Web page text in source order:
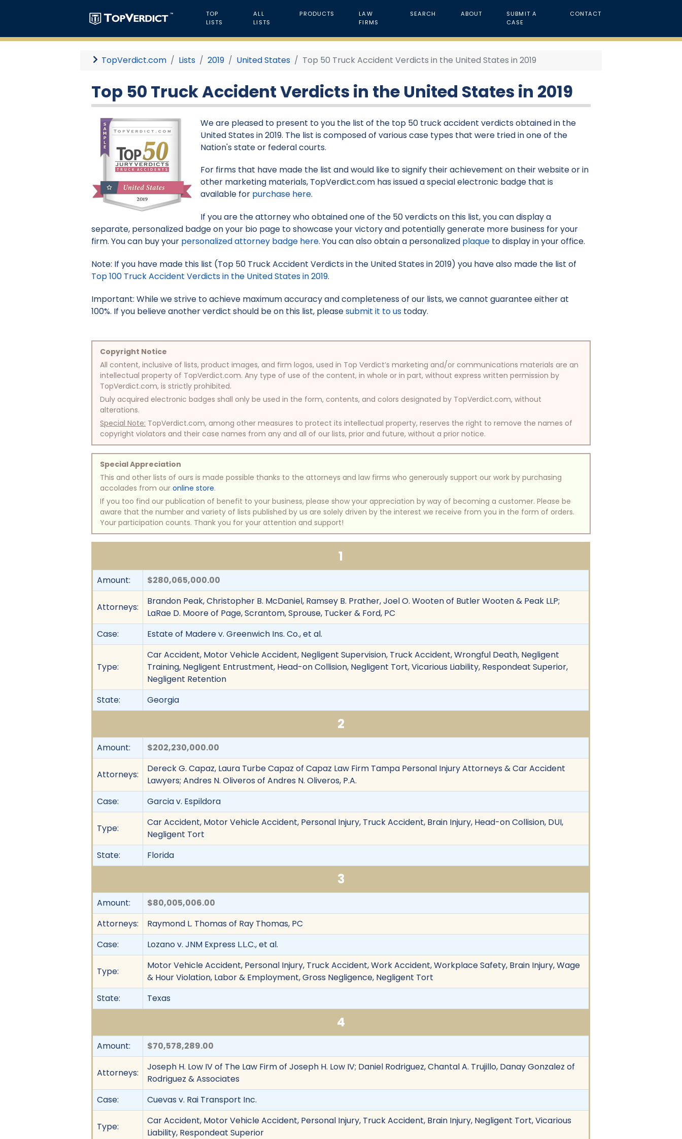
TOP
LISTS
ALL
LISTS
PRODUCTS
LAW
FIRMS
SEARCH ABOUT
SUBMIT A
CASE
CONTACT
TopVerdict.com Lists 2019 United States Top 50 Truck Accident Verdicts in the United States in 2019
Top 50 Truck Accident Verdicts in the United States in 2019
We are pleased to present to you the list of the top 50 truck accident verdicts obtained in the
United States in 2019. The list is composed of various case types that were tried in one of the
Nation's state or federal courts.
For firms that have made the list and would like to signify their achievement on their website or in
other marketing materials, TopVerdict.com has issued a special electronic badge that is
available for purchase here.
If you are the attorney who obtained one of the 50 verdicts on this list, you can display a
separate, personalized badge on your bio page to showcase your victory and potentially generate more business for your
firm. You can buy your personalized attorney badge here. You can also obtain a personalized plaque to display in your office.
Note: If you have made this list (Top 50 Truck Accident Verdicts in the United States in 2019) you have also made the list of
Top 100 Truck Accident Verdicts in the United States in 2019.
Important: While we strive to achieve maximum accuracy and completeness of our lists, we cannot guarantee either at
100%. If you believe another verdict should be on this list, pleasesubmit it to us today.
Copyright Notice
All content, inclusive of lists, product images, and firm logos, used in Top Verdict’s marketing and/or communications materials are an
intellectual property of TopVerdict.com. Any type of use of the content, in whole or in part, without express written permission by
TopVerdict.com, is strictly prohibited.
Duly acquired electronic badges shall only be used in the form, contents, and colors designated by TopVerdict.com, without
alterations.
Special Note: TopVerdict.com, among other measures to protect its intellectual property, reserves the right to remove the names of
copyright violators and their case names from any and all of our lists, prior and future, without a prior notice.
Special Appreciation
This and other lists of ours is made possible thanks to the attorneys and law firms who generously support our work by purchasing
accolades from ouronline store.
If you too find our publication of benefit to your business, please show your appreciation by way of becoming a customer. Please be
aware that the number and variety of lists published by us are solely driven by the interest we receive from you in the form of orders.
Your participation counts. Thank you for your attention and support!
1
Amount: $280,065,000.00
Attorneys:
Brandon Peak, Christopher B. McDaniel, Ramsey B. Prather, Joel O. Wooten of Butler Wooten & Peak LLP;
LaRae D. Moore of Page, Scrantom, Sprouse, Tucker & Ford, PC
Case:
Estate of Madere v. Greenwich Ins. Co., et al.
Type:
Car Accident, Motor Vehicle Accident, Negligent Supervision, Truck Accident, Wrongful Death, Negligent
Training, Negligent Entrustment, Head-on Collision, Negligent Tort, Vicarious Liability, Respondeat Superior,
Negligent Retention
State:
Georgia
2
Amount: $202,230,000.00
Attorneys:
Dereck G. Capaz, Laura Turbe Capaz of Capaz Law Firm Tampa Personal Injury Attorneys & Car Accident
Lawyers; Andres N. Oliveros of Andres N. Oliveros, P.A.
Case:
Garcia v. Espildora
Type:
Car Accident, Motor Vehicle Accident, Personal Injury, Truck Accident, Brain Injury, Head-on Collision, DUI,
Negligent Tort
State:
Florida
3
Amount:
$80,005,006.00
Attorneys:
Raymond L. Thomas of Ray Thomas, PC
Case:
Lozano v. JNM Express L.L.C., et al.
Type:
Motor Vehicle Accident, Personal Injury, Truck Accident, Work Accident, Workplace Safety, Brain Injury, Wage
& Hour Violation, Labor & Employment, Gross Negligence, Negligent Tort
State:
Texas
4
Amount: $70,578,289.00
Attorneys:
Joseph H. Low IV of The Law Firm of Joseph H. Low IV; Daniel Rodriguez, Chantal A. Trujillo, Danay Gonzalez of
Rodriguez & Associates
Case:
Cuevas v. Rai Transport Inc.
Type:
Car Accident, Motor Vehicle Accident, Personal Injury, Truck Accident, Brain Injury, Negligent Tort, Vicarious
Liability, Respondeat Superior